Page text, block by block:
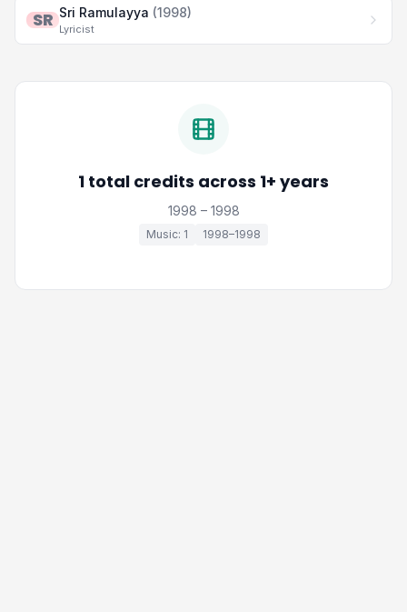
SR Sri Ramulayya (1998)
Lyricist
1 total credits across 1+ years
1998 – 1998
Music: 1 1998–1998